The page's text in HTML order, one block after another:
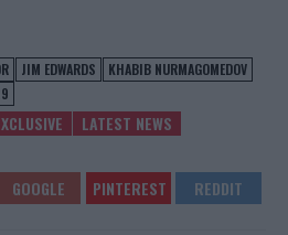
JIM EDWARDS
KHABIB NURMAGOMEDOV
LATEST NEWS